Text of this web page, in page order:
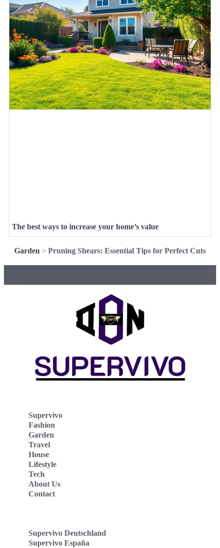
The best ways to increase your home’s value
Garden > Pruning Shears: Essential Tips for Perfect Cuts
Supervivo
Fashion
Garden
Travel
House
Lifestyle
Tech
About Us
Contact
Supervivo Deutschland
Supervivo España